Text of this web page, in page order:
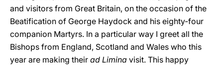
and visitors from Great Britain, on the occasion of the
Beatification of George Haydock and his eighty-four
companion Martyrs. In a particular way I greet all the
Bishops from England, Scotland and Wales who this
year are making their ad Limina visit. This happy